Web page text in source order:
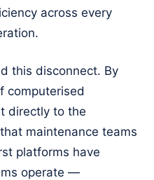
across every
this disconnect. By
computerised
directly to the
maintenance teams
platforms have
operate —